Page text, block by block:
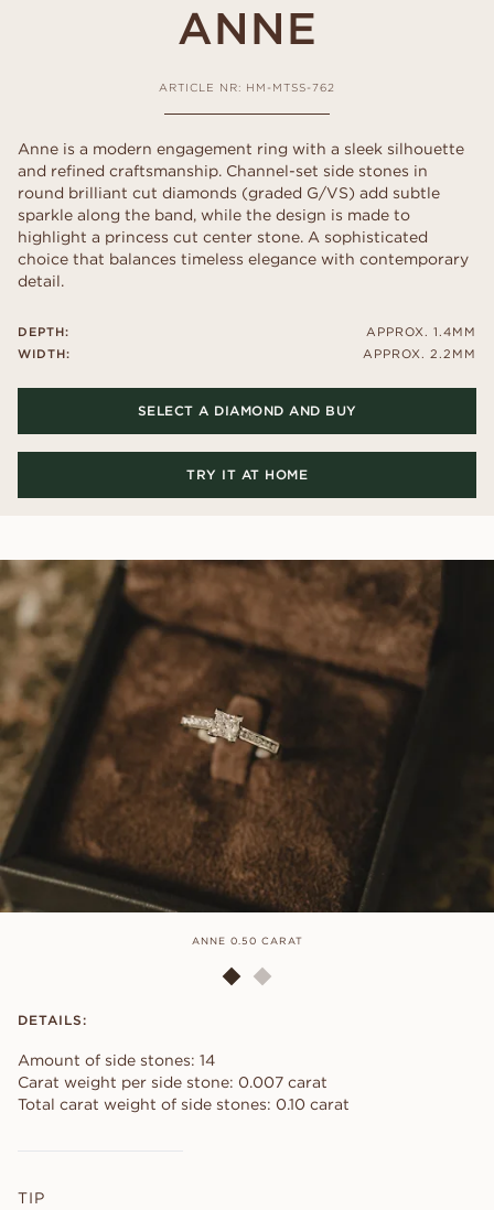
ANNE
ARTICLE NR: HM-MTSS-762
Anne is a modern engagement ring with a sleek silhouette
and refined craftsmanship. Channel-set side stones in
round brilliant cut diamonds (graded G/VS) add subtle
sparkle along the band, while the design is made to
highlight a princess cut center stone. A sophisticated
choice that balances timeless elegance with contemporary
detail.
DEPTH:
WIDTH:
APPROX. 1.4MM
APPROX. 2.2MM
SELECT A DIAMOND AND BUY
TRY IT AT HOME
ANNE 0.50 CARAT
DETAILS:
Amount of side stones: 14
Carat weight per side stone: 0.007 carat
Total carat weight of side stones: 0.10 carat
TIP